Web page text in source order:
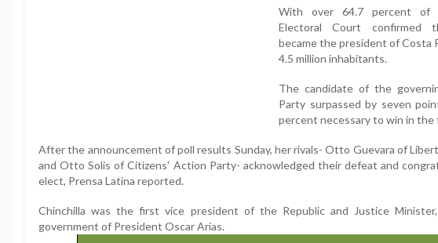
With over 64.7 percent of
Electoral Court confirmed
became the president of Costa
4.5 million inhabitants.
The candidate of the
Party surpassed by seven
percent necessary to win in the
After the announcement of poll results Sunday, her rivals- Otto Guevara of
and Otto Solis of Citizens' Action Party- acknowledged their defeat and
elect, Prensa Latina reported.
Chinchilla was the first vice president of the Republic and Justice
government of President Oscar Arias.